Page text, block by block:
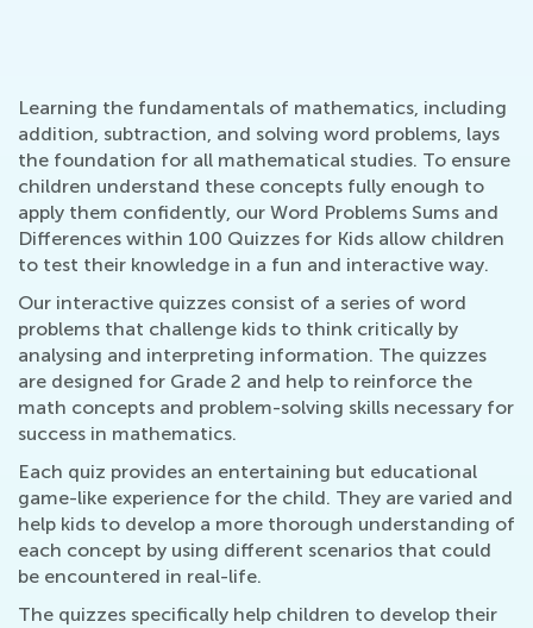
Learning the fundamentals of mathematics, including
addition, subtraction, and solving word problems, lays
the foundation for all mathematical studies. To ensure
children understand these concepts fully enough to
apply them confidently, our Word Problems Sums and
Differences within 100 Quizzes for Kids allow children
to test their knowledge in a fun and interactive way.
Our interactive quizzes consist of a series of word
problems that challenge kids to think critically by
analysing and interpreting information. The quizzes
are designed for Grade 2 and help to reinforce the
math concepts and problem-solving skills necessary for
success in mathematics.
Each quiz provides an entertaining but educational
game-like experience for the child. They are varied and
help kids to develop a more thorough understanding of
each concept by using different scenarios that could
be encountered in real-life.
The quizzes specifically help children to develop their